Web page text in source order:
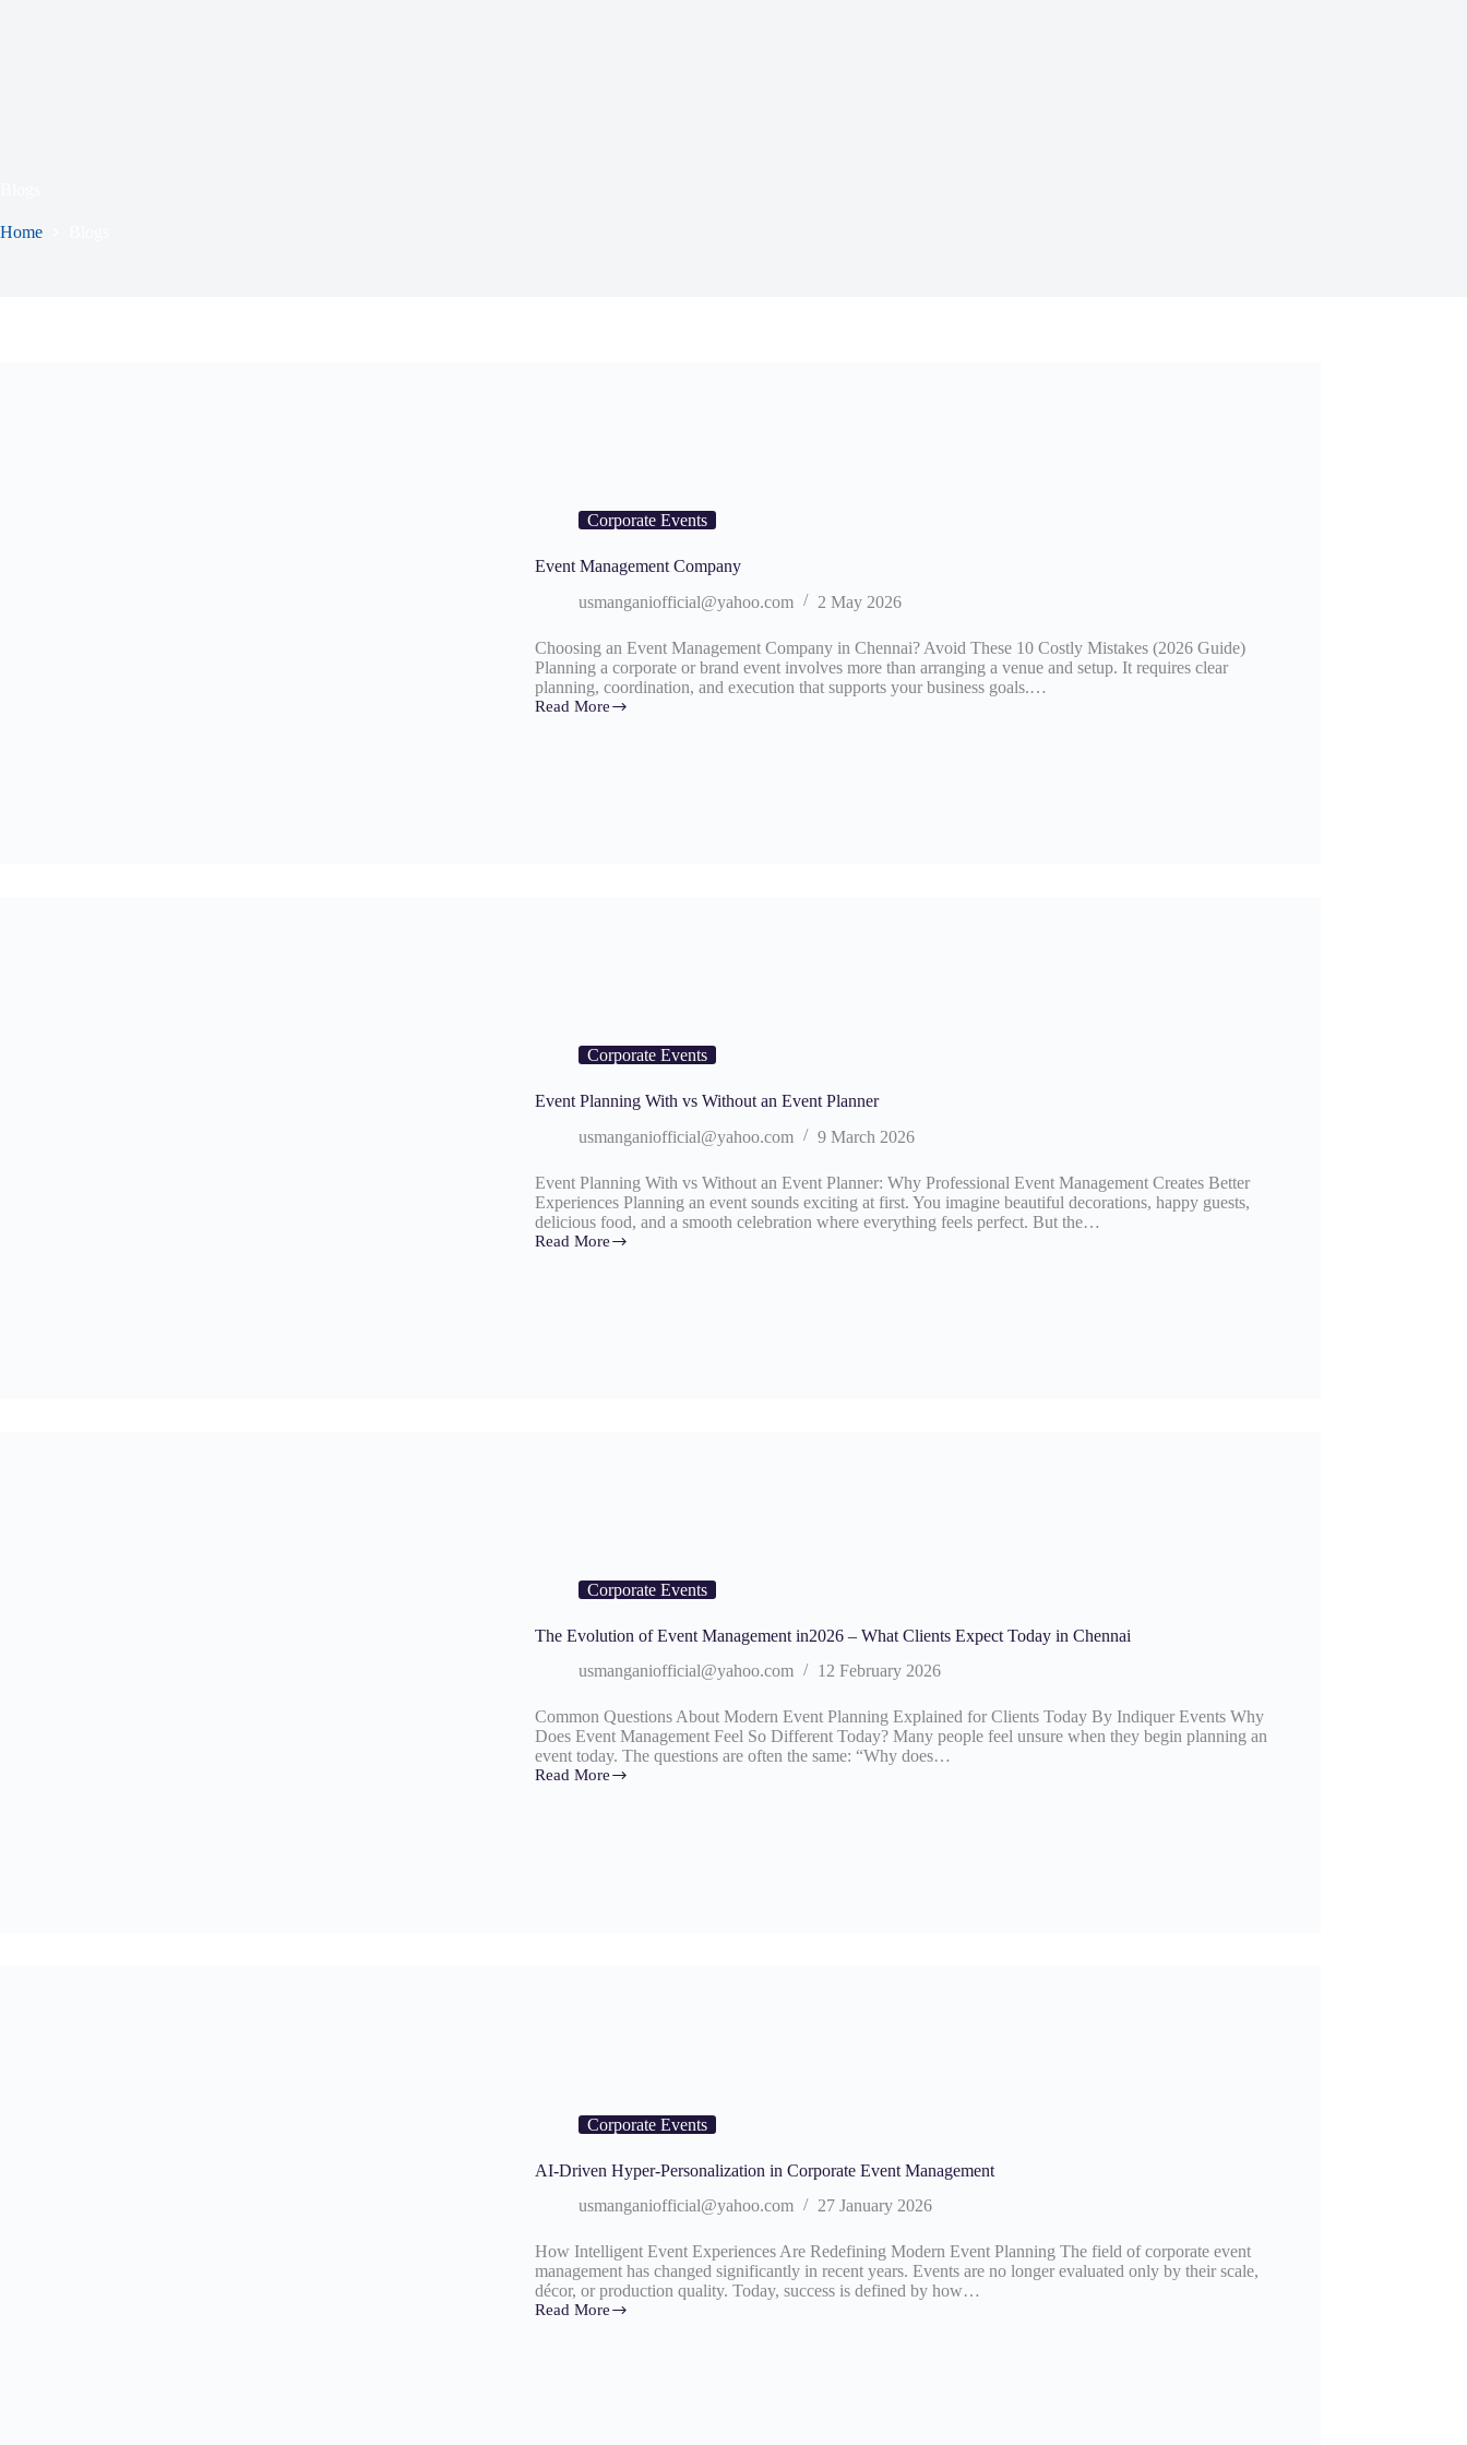
Home
Corporate Events
Event Management Company
usmanganiofficial@yahoo.com
2 May 2026
Choosing an Event Management Company in Chennai? Avoid These 10 Costly Mistakes (2026 Guide)
Planning a corporate or brand event involves more than arranging a venue and setup. It requires clear
planning, coordination, and execution that supports your business goals.…
Read More
Corporate Events
Event Planning With vs Without an Event Planner
usmanganiofficial@yahoo.com
9 March 2026
Event Planning With vs Without an Event Planner: Why Professional Event Management Creates Better
Experiences Planning an event sounds exciting at first. You imagine beautiful decorations, happy guests,
delicious food, and a smooth celebration where everything feels perfect. But the…
Read More
Corporate Events
The Evolution of Event Management in2026 – What Clients Expect Today in Chennai
usmanganiofficial@yahoo.com
12 February 2026
Common Questions About Modern Event Planning Explained for Clients Today By Indiquer Events Why
Does Event Management Feel So Different Today? Many people feel unsure when they begin planning an
event today. The questions are often the same: “Why does…
Read More
Corporate Events
AI-Driven Hyper-Personalization in Corporate Event Management
usmanganiofficial@yahoo.com
27 January 2026
How Intelligent Event Experiences Are Redefining Modern Event Planning The field of corporate event
management has changed significantly in recent years. Events are no longer evaluated only by their scale,
décor, or production quality. Today, success is defined by how…
Read More